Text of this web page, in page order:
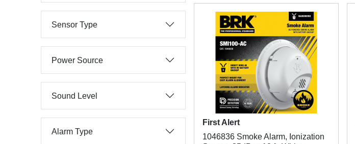
Sensor Type
Power Source
Sound Level
Alarm Type
First Alert
1046836 Smoke Alarm, Ionization